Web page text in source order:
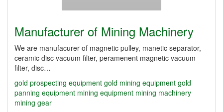
Manufacturer of Mining Machinery
We are manufacurer of magnetic pulley, manetic separator,
ceramic disc vacuum filter, peramenent magnetic vacuum
filter, disc…
gold prospecting equipment gold mining equipment gold
panning equipment mining equipment mining machinery
mining gear